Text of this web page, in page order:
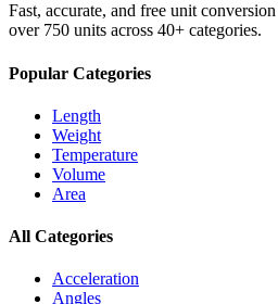
Fast, accurate, and free unit
over 750 units across 40+ categories.
Popular Categories
Length
Weight
Temperature
Volume
Area
All Categories
Acceleration
Angles